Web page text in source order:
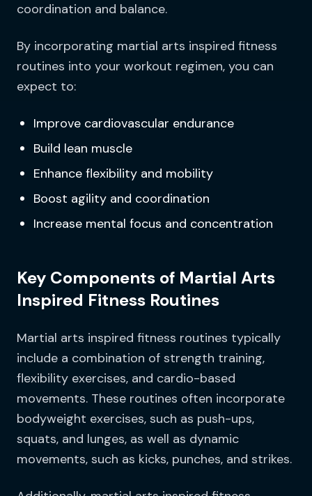
coordination and balance.
By incorporating martial arts inspired fitness
routines into your workout regimen, you can
expect to:
Improve cardiovascular endurance
Build lean muscle
Enhance flexibility and mobility
Boost agility and coordination
Increase mental focus and concentration
Key Components of Martial Arts
Inspired Fitness Routines
Martial arts inspired fitness routines typically
include a combination of strength training,
flexibility exercises, and cardio-based
movements. These routines often incorporate
bodyweight exercises, such as push-ups,
squats, and lunges, as well as dynamic
movements, such as kicks, punches, and strikes.